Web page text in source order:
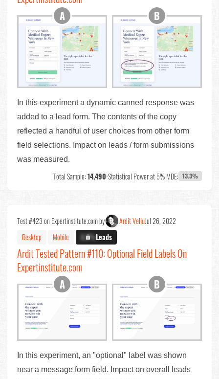
In this experiment a dynamic canned response was
added to a lead form. The contents of the copy
reflected a handful of user choices from other form
field selections. Impact on leads / form submissions
was measured.
Total Sample:14,490•Statistical Power at 5% MDE: 13.3%
Test #423 on Expertinstitute.com by Ardit VeliuJul 26, 2022
Desktop
Mobile X.X%Leads
Ardit Tested Pattern #110: Optional Field Labels On
Expertinstitute.com
In this experiment, an "optional" label was shown
near a message form field. Impact on overall leads